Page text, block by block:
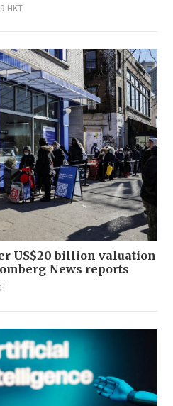
HKT
US$20 billion valuation
News reports